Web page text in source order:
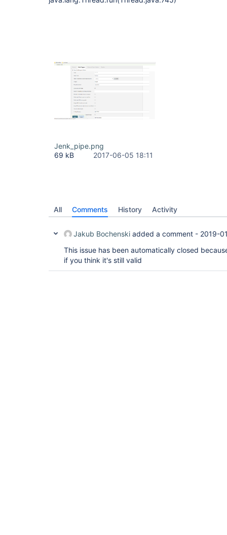
Jenk_pipe.png
69 kB
2017-06-05 18:11
All Comments History Activity
Jakub Bochenski added a comment - 2019-
This issue has been automatically closed
if you think it's still valid